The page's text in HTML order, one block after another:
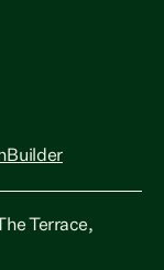
Terrace,